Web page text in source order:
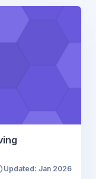
Updated: Jan 2026